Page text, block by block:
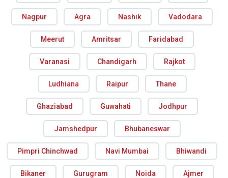
Nagpur Agra Nashik Vadodara
Meerut Amritsar Faridabad
Varanasi Chandigarh Rajkot
Ludhiana Raipur Thane
Ghaziabad Guwahati Jodhpur
Jamshedpur Bhubaneswar
Pimpri Chinchwad Navi Mumbai Bhiwandi
Bikaner Gurugram Noida Ajmer